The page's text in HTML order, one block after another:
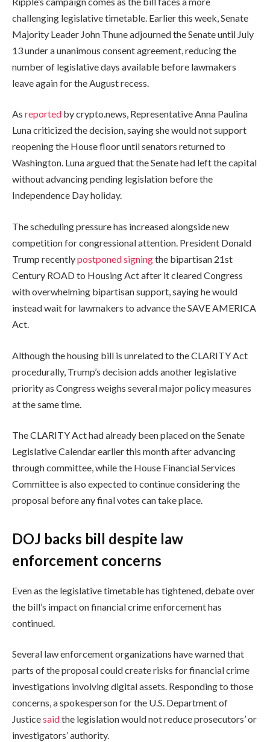
challenging legislative timetable. Earlier this week, Senate
Majority Leader John Thune adjourned the Senate until July
13 under a unanimous consent agreement, reducing the
number of legislative days available before lawmakers
leave again for the August recess.
As reported by crypto.news, Representative Anna Paulina
Luna criticized the decision, saying she would not support
reopening the House floor until senators returned to
Washington. Luna argued that the Senate had left the capital
without advancing pending legislation before the
Independence Day holiday.
The scheduling pressure has increased alongside new
competition for congressional attention. President Donald
Trump recentlypostponed signingthe bipartisan 21st
Century ROAD to Housing Act after it cleared Congress
with overwhelming bipartisan support, saying he would
instead wait for lawmakers to advance the SAVE AMERICA
Act.
Although the housing bill is unrelated to the CLARITY Act
procedurally, Trump’s decision adds another legislative
priority as Congress weighs several major policy measures
at the same time.
The CLARITY Act had already been placed on the Senate
Legislative Calendar earlier this month after advancing
through committee, while the House Financial Services
Committee is also expected to continue considering the
proposal before any final votes can take place.
DOJ backs bill despite law
enforcement concerns
Even as the legislative timetable has tightened, debate over
the bill’s impact on financial crime enforcement has
continued.
Several law enforcement organizations have warned that
parts of the proposal could create risks for financial crime
investigations involving digital assets. Responding to those
concerns, a spokesperson for the U.S. Department of
Justicesaidthe legislation would not reduce prosecutors’ or
investigators’ authority.